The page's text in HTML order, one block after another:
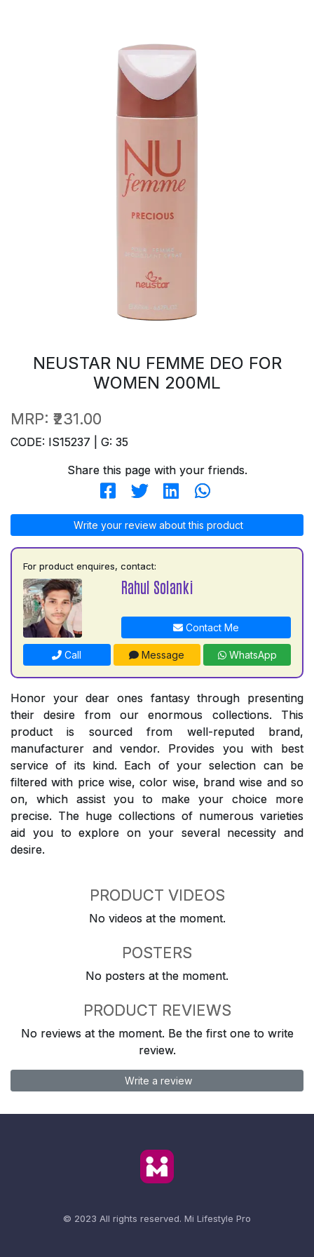
NEUSTAR NU FEMME DEO FOR
WOMEN 200ML
MRP: ₹231.00
CODE: IS15237 | G: 35
Share this page with your friends.
Write your review about this product
For product enquires, contact:
Rahul Solanki
Contact Me
Call Message WhatsApp
Honor your dear ones fantasy through presenting
their desire from our enormous collections. This
product is sourced from well-reputed brand,
manufacturer and vendor. Provides you with best
service of its kind. Each of your selection can be
filtered with price wise, color wise, brand wise and so
on, which assist you to make your choice more
precise. The huge collections of numerous varieties
aid you to explore on your several necessity and
desire.
PRODUCT VIDEOS
No videos at the moment.
POSTERS
No posters at the moment.
PRODUCT REVIEWS
No reviews at the moment. Be the first one to write
review.
Write a review
© 2023 All rights reserved. Mi Lifestyle Pro